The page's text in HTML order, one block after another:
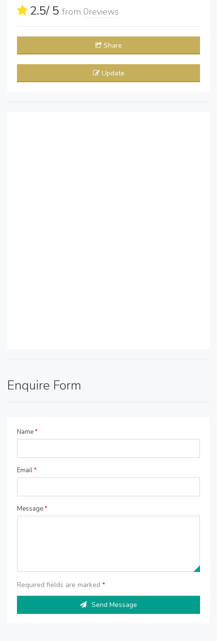
2.5/ 5 from 0reviews
Share
Update
Enquire Form
Name*
Email*
Message*
Required fields are marked *
Send Message